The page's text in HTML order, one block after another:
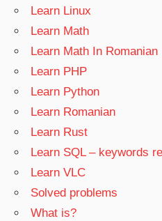
Learn Linux
Learn Math
Learn Math In Romanian
Learn PHP
Learn Python
Learn Romanian
Learn Rust
Learn SQL – keywords
Learn VLC
Solved problems
What is?